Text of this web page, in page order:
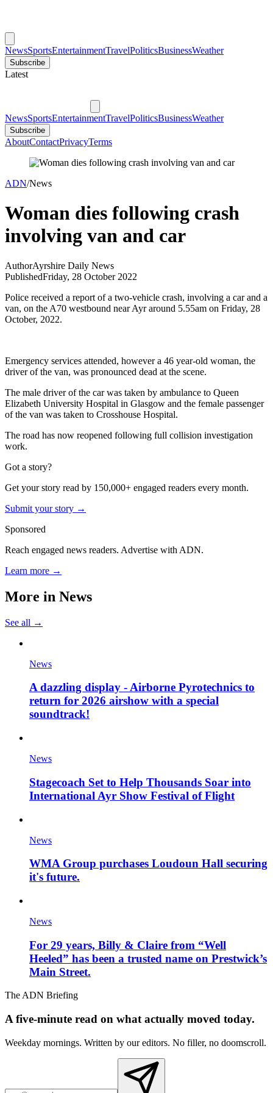
NewsSportsEntertainmentTravelPoliticsBusinessWeather
Subscribe
Latest
NewsSportsEntertainmentTravelPoliticsBusinessWeather
Subscribe
AboutContactPrivacyTerms
ADN/News
Woman dies following crash
involving van and car
AuthorAyrshire Daily News
PublishedFriday, 28 October 2022
Police received a report of a two-vehicle crash, involving a car and a
van, on the A70 westbound near Ayr around 5.55am on Friday, 28
October, 2022.
Emergency services attended, however a 46 year-old woman, the
driver of the van, was pronounced dead at the scene.
The male driver of the car was taken by ambulance to Queen
Elizabeth University Hospital in Glasgow and the female passenger
of the van was taken to Crosshouse Hospital.
The road has now reopened following full collision investigation
work.
Got a story?
Get your story read by 150,000+ engaged readers every month.
Submit your story →
Sponsored
Reach engaged news readers. Advertise with ADN.
Learn more →
More in News
See all →
News
A dazzling display - Airborne Pyrotechnics to
return for 2026 airshow with a special
soundtrack!
News
Stagecoach Set to Help Thousands Soar into
International Ayr Show Festival of Flight
News
WMA Group purchases Loudoun Hall securing
it's future.
News
For 29 years, Billy & Claire from “Well
Heeled” has been a trusted name on Prestwick’s
Main Street.
The ADN Briefing
A five-minute read on what actually moved today.
Weekday mornings. Written by our editors. No filler, no doomscroll.